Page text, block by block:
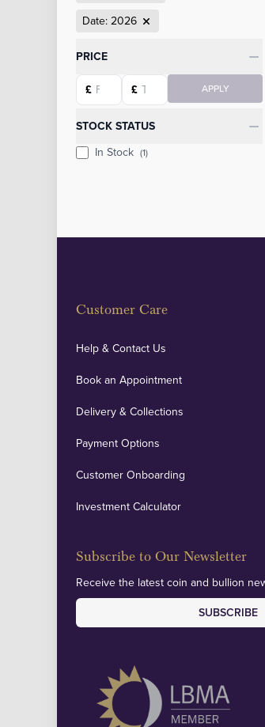
Date: 2026
Categories
PRICE
Starting price
£
Ending price
£ APPLY
STOCK STATUS
In Stock (1)
Customer Care
Help & Contact Us
Book an Appointment
Delivery & Collections
Payment Options
Customer Onboarding
Investment Calculator
Subscribe to Our Newsletter
Receive the latest coin and bullion
SUBSCRIBE